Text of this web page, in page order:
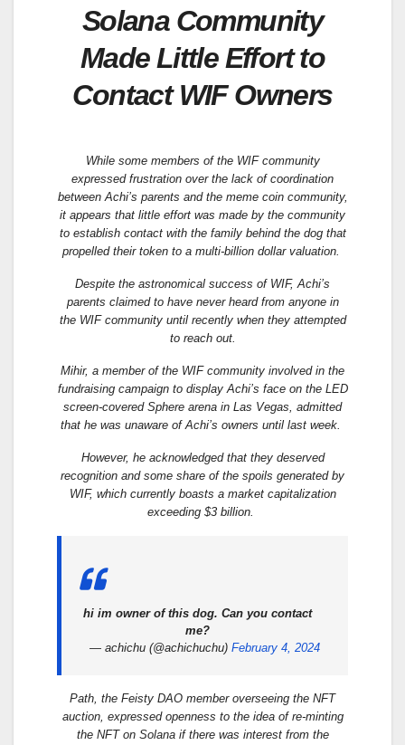
Solana Community
Made Little Effort to
Contact WIF Owners
While some members of the WIF community
expressed frustration over the lack of coordination
between Achi’s parents and the meme coin community,
it appears that little effort was made by the community
to establish contact with the family behind the dog that
propelled their token to a multi-billion dollar valuation.
Despite the astronomical success of WIF, Achi’s
parents claimed to have never heard from anyone in
the WIF community until recently when they attempted
to reach out.
Mihir, a member of the WIF community involved in the
fundraising campaign to display Achi’s face on the LED
screen-covered Sphere arena in Las Vegas, admitted
that he was unaware of Achi’s owners until last week.
However, he acknowledged that they deserved
recognition and some share of the spoils generated by
WIF, which currently boasts a market capitalization
exceeding $3 billion.
hi im owner of this dog. Can you contact
me?
— achichu (@achichuchu) February 4, 2024
Path, the Feisty DAO member overseeing the NFT
auction, expressed openness to the idea of re-minting
the NFT on Solana if there was interest from the